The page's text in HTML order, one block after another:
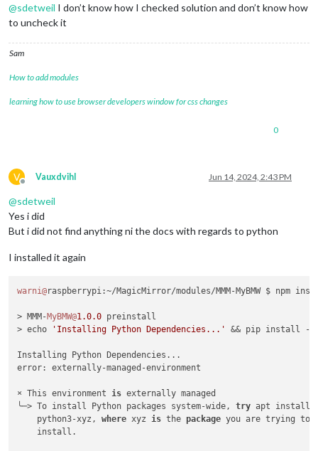
@sdetweil I don’t know how I checked solution and don’t know how
to uncheck it
Sam
How to add modules
learning how to use browser developers window for css changes
0
V
Offline
Vauxdvihl Jun 14, 2024, 2:43 PM
@sdetweil
Yes i did
But i did not find anything ni the docs with regards to python
I installed it again
warni@raspberrypi:~/MagicMirror/modules/MMM-MyBMW $ npm
> MMM-MyBMW@1.0.0 preinstall
> echo
'Installing Python Dependencies...' && pip install -r
Installing Python Dependencies...
error: externally-managed-environment
× This environment is externally managed
╰─> To install Python packages system-wide, try apt install
    python3-xyz,
where xyz is the package you are trying to
    install.